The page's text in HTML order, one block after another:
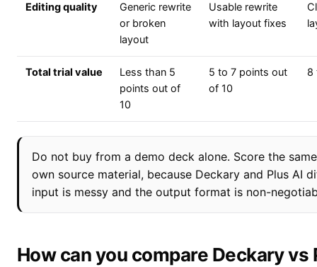
Editing quality
Generic rewrite
or broken
layout
Usable rewrite
with layout fixes
Total trial value
Less than 5
points out of
10
5 to 7 points out
of 10
8
Do not buy from a demo deck alone. Score the
own source material, because Deckary and Plus AI
input is messy and the output format is non-
How can you compare Deckary vs